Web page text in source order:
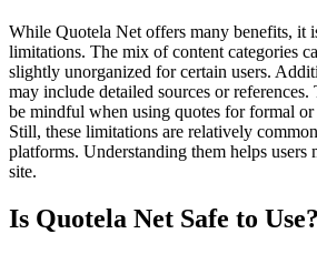
While Quotela Net offers many benefits, it
limitations. The mix of content categories
slightly unorganized for certain users.
may include detailed sources or references.
be mindful when using quotes for formal or
Still, these limitations are relatively
platforms. Understanding them helps users
site.
Is Quotela Net Safe to Use?